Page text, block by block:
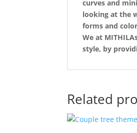
curves and
looking at the
forms and
We at
style, by
Related